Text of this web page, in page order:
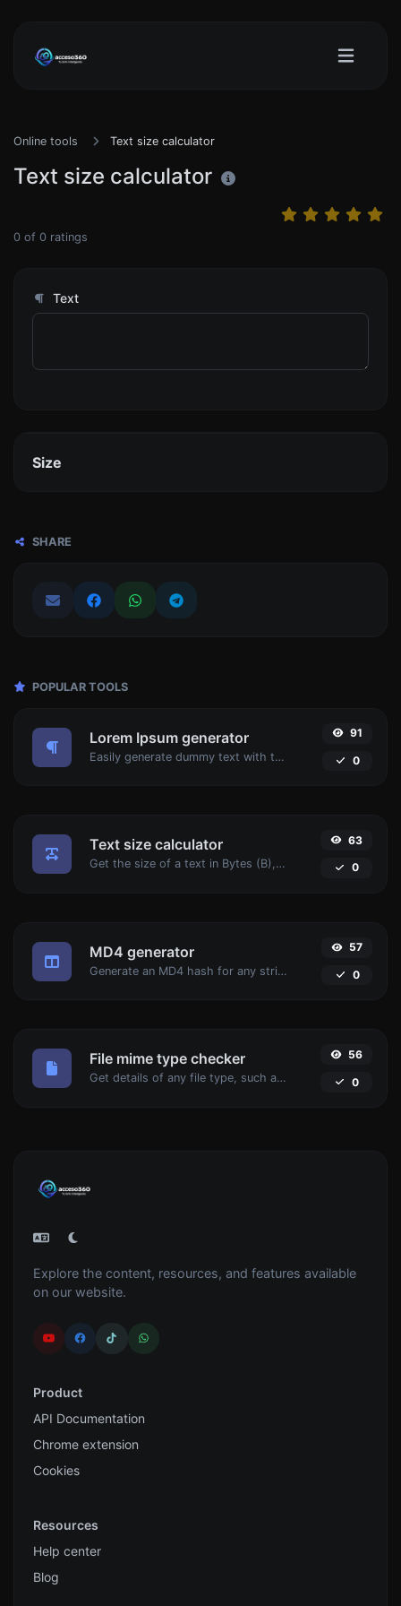
Online tools Text size calculator
Text size calculator
0 of 0 ratings
Text
Size
SHARE
POPULAR TOOLS
Lorem Ipsum generator
Easily generate dummy text with the Lorem Ipsum generator.
91
0
Text size calculator
Get the size of a text in Bytes (B), Kilobytes (KB) or Megabytes (MB).
63
0
MD4 generator
Generate an MD4 hash for any string input.
57
0
File mime type checker
Get details of any file type, such as the mime type or last edit date.
56
0
Explore the content, resources, and features available
on our website.
Product
API Documentation
Chrome extension
Cookies
Resources
Help center
Blog